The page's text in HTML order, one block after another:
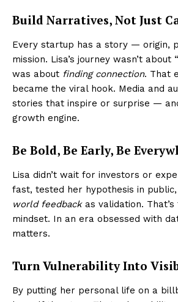
Build Narratives, Not Just
Every startup has a story — origin,
mission. Lisa’s journey wasn’t about
was about finding connection. That
became the viral hook. Media and
stories that inspire or surprise —
growth engine.
Be Bold, Be Early, Be
Lisa didn’t wait for investors or
fast, tested her hypothesis in public,
world feedbackas validation.
mindset. In an era obsessed with
matters.
Turn Vulnerability Into
By putting her personal life on a